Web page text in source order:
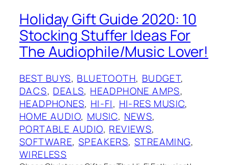
Holiday Gift Guide 2020: 10
Stocking Stuffer Ideas For
The Audiophile/Music Lover!
BEST BUYS, BLUETOOTH, BUDGET
DACS, DEALS, HEADPHONE AMPS
HEADPHONES, HI-FI, HI-RES MUSIC
HOME AUDIO, MUSIC, NEWS
PORTABLE AUDIO, REVIEWS
SOFTWARE, SPEAKERS, STREAMING
WIRELESS